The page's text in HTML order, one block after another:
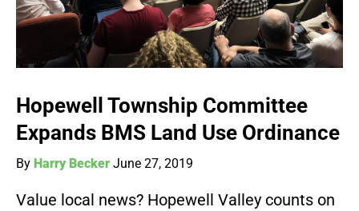
Hopewell Township Committee
Expands BMS Land Use Ordinance
By Harry Becker June 27, 2019
Value local news? Hopewell Valley counts on